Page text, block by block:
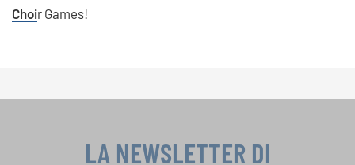
Choir Games!
LA NEWSLETTER DI